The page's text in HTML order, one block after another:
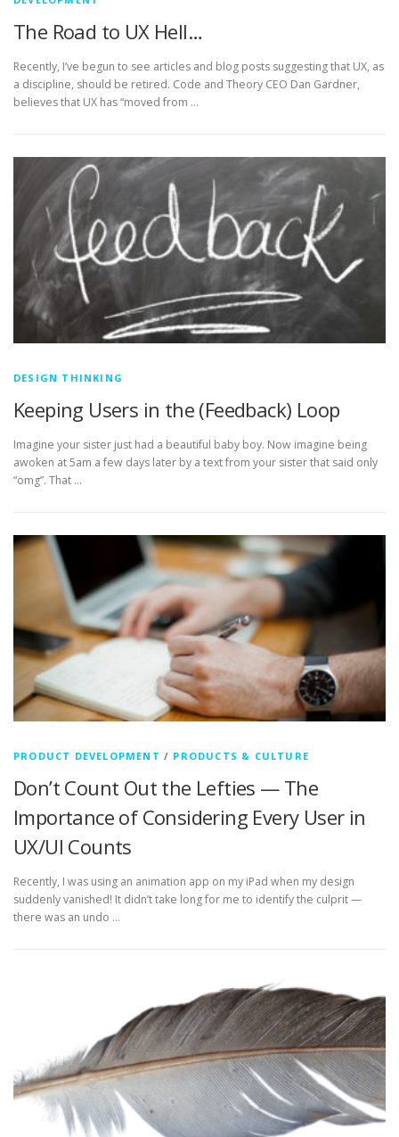
The Road to UX Hell…
Recently, I’ve begun to see articles and blog posts suggesting that UX, as
a discipline, should be retired. Code and Theory CEO Dan Gardner,
believes that UX has “moved from …
DESIGN THINKING
Keeping Users in the (Feedback) Loop
Imagine your sister just had a beautiful baby boy. Now imagine being
awoken at 5am a few days later by a text from your sister that said only
“omg”. That …
PRODUCT DEVELOPMENT / PRODUCTS & CULTURE
Don’t Count Out the Lefties — The
Importance of Considering Every User in
UX/UI Counts
Recently, I was using an animation app on my iPad when my design
suddenly vanished! It didn’t take long for me to identify the culprit —
there was an undo …